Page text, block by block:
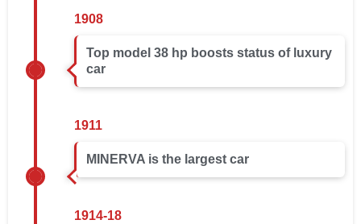
1908
Top model 38 hp boosts status of luxury
car
1911
MINERVA is the largest car
1914-18